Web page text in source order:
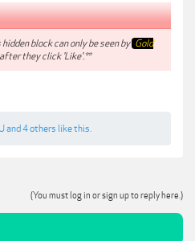
block can only be seen by Gold
after they click 'Like'.**
and 4 others like this.
(You must log in or sign up to reply here.)